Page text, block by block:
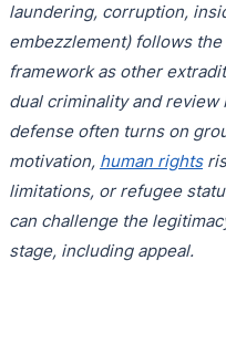
laundering, corruption,
embezzlement) follows
framework as other
dual criminality and
defense often turns on
motivation, human rights
limitations, or refugee
can challenge the
stage, including appeal.